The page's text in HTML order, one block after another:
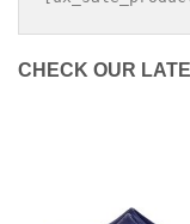
CHECK OUR